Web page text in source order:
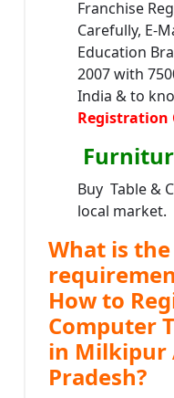
Franchise
Carefully, E-
Education
2007 with
India & to
Registration
Buy Table &
local market.
What is
How to
Computer
in Milkipur
Pradesh?